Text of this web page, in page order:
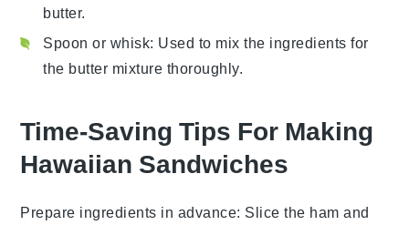
butter.
Spoon or whisk: Used to mix the ingredients for
the butter mixture thoroughly.
Time-Saving Tips For Making
Hawaiian Sandwiches
Prepare ingredients in advance: Slice the ham and